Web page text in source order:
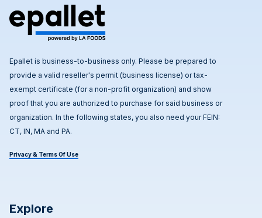
Epallet is business-to-business only. Please be prepared to
provide a valid reseller's permit (business license) or tax-
exempt certificate (for a non-profit organization) and show
proof that you are authorized to purchase for said business or
organization. In the following states, you also need your FEIN:
CT, IN, MA and PA.
Privacy & Terms Of Use
Explore